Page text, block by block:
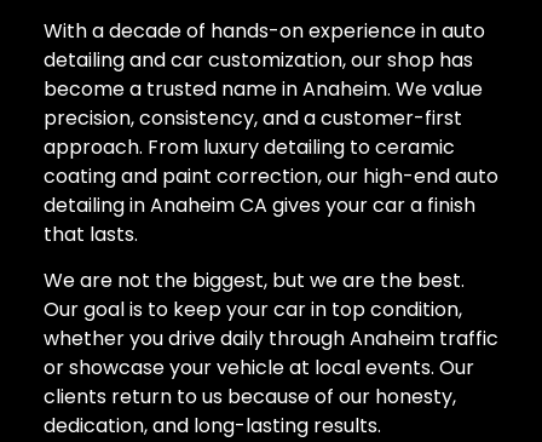
With a decade of hands-on experience in auto
detailing and car customization, our shop has
become a trusted name in Anaheim. We value
precision, consistency, and a customer-first
approach. From luxury detailing to ceramic
coating and paint correction, our high-end auto
detailing in Anaheim CA gives your car a finish
that lasts.
We are not the biggest, but we are the best.
Our goal is to keep your car in top condition,
whether you drive daily through Anaheim traffic
or showcase your vehicle at local events. Our
clients return to us because of our honesty,
dedication, and long-lasting results.